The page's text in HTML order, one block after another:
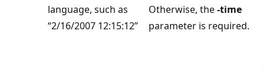
language, such as
“2/16/2007 12:15:12”
Otherwise, the-time
parameter is required.